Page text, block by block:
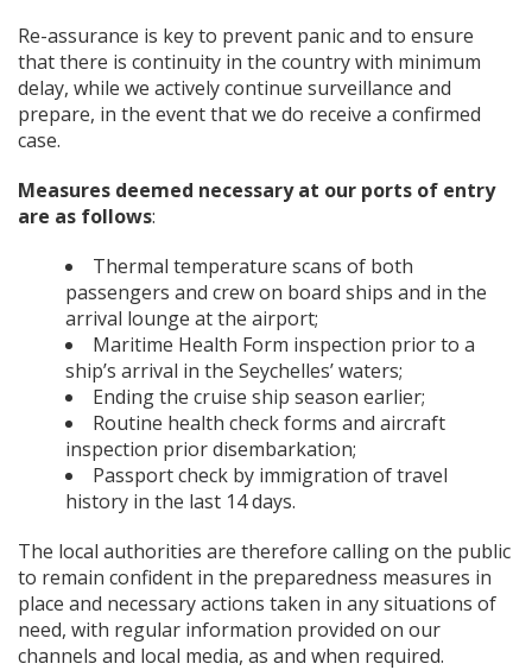
Re-assurance is key to prevent panic and to ensure
that there is continuity in the country with minimum
delay, while we actively continue surveillance and
prepare, in the event that we do receive a confirmed
case.
Measures deemed necessary at our ports of entry
are as follows:
Thermal temperature scans of both
passengers and crew on board ships and in the
arrival lounge at the airport;
Maritime Health Form inspection prior to a
ship’s arrival in the Seychelles’ waters;
Ending the cruise ship season earlier;
Routine health check forms and aircraft
inspection prior disembarkation;
Passport check by immigration of travel
history in the last 14 days.
The local authorities are therefore calling on the public
to remain confident in the preparedness measures in
place and necessary actions taken in any situations of
need, with regular information provided on our
channels and local media, as and when required.